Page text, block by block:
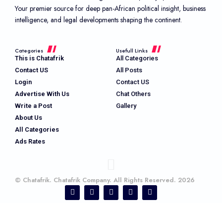
Your premier source for deep pan-African political insight, business
intelligence, and legal developments shaping the continent.
Categories
This is Chatafrik
Contact US
Login
Advertise With Us
Write a Post
About Us
All Categories
Ads Rates
Usefull Links
All Categories
All Posts
Contact US
Chat Others
Gallery
© Chatafrik. Chatafrik Company. All Rights Reserved. 2026